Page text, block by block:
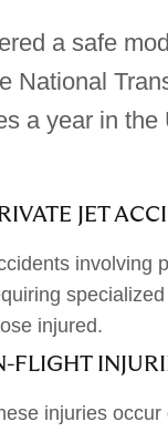
a safe
National
a year in the
JET
involving
injured.
FLIGHT
injuries